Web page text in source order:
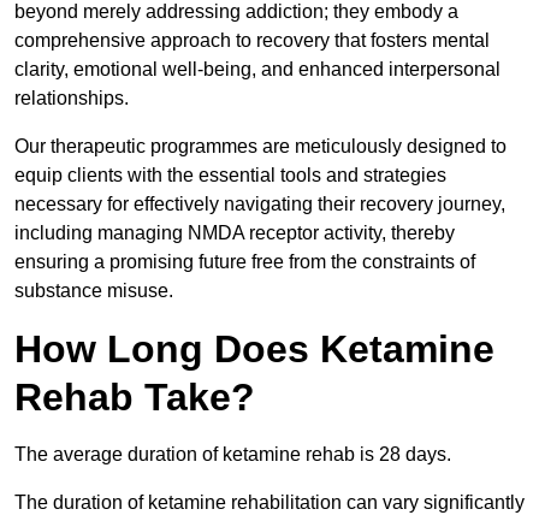
beyond merely addressing addiction; they embody a
comprehensive approach to recovery that fosters mental
clarity, emotional well-being, and enhanced interpersonal
relationships.
Our therapeutic programmes are meticulously designed to
equip clients with the essential tools and strategies
necessary for effectively navigating their recovery journey,
including managing NMDA receptor activity, thereby
ensuring a promising future free from the constraints of
substance misuse.
How Long Does Ketamine
Rehab Take?
The average duration of ketamine rehab is 28 days.
The duration of ketamine rehabilitation can vary significantly